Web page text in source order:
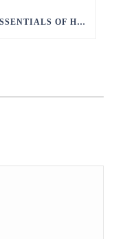
THE 7 ESSENTIALS OF HOLISTIC LYME DISEASE TREATMENT